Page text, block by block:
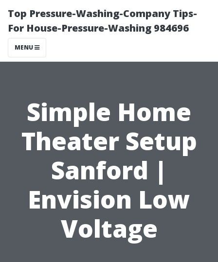
Top Pressure-Washing-Company Tips-
For House-Pressure-Washing 984696
MENU
Simple Home
Theater Setup
Sanford |
Envision Low
Voltage